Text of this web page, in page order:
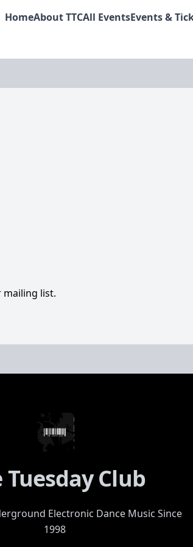
HomeAbout TTCAll EventsEvents &
mailing list.
Tuesday Club
Electronic Dance Music Since
1998